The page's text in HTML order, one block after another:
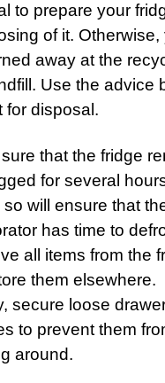
to prepare your
of it. Otherwise,
away at the
Use the advice
for disposal.
that the fridge
for several
so will ensure that
has time to
all items from the
them elsewhere.
secure loose
to prevent them
around.